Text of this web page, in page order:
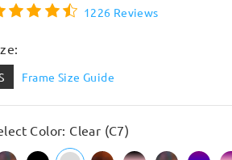
1226 Reviews
Frame Size Guide
Color: Clear (C7)